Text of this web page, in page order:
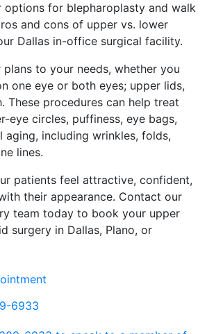
options for blepharoplasty and walk
and cons of upper vs. lower
Dallas in-office surgical facility.
to your needs, whether you
one eye or both eyes; upper lids,
These procedures can help treat
eye circles, puffiness, eye bags,
aging, including wrinkles, folds,
lines.
patients feel attractive, confident,
their appearance. Contact our
team today to book your upper
surgery in Dallas, Plano, or
6933